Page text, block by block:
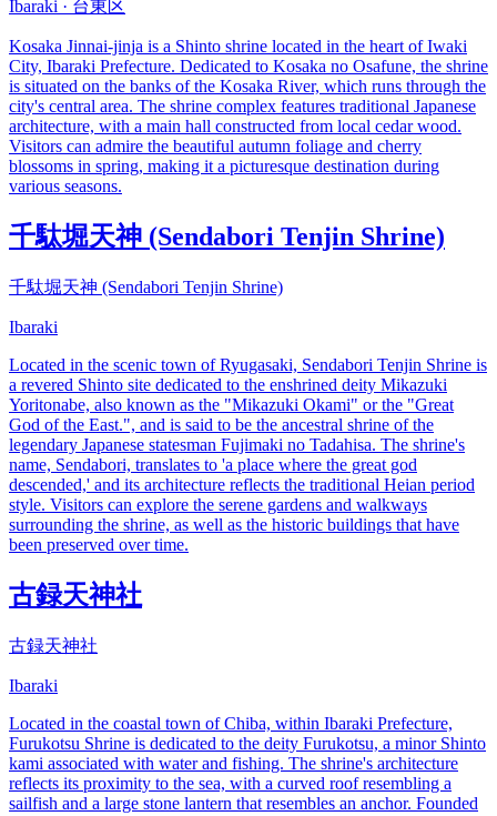
Ibaraki · 台東区
Kosaka Jinnai-jinja is a Shinto shrine located in the heart of Iwaki
City, Ibaraki Prefecture. Dedicated to Kosaka no Osafune, the shrine
is situated on the banks of the Kosaka River, which runs through the
city's central area. The shrine complex features traditional Japanese
architecture, with a main hall constructed from local cedar wood.
Visitors can admire the beautiful autumn foliage and cherry
blossoms in spring, making it a picturesque destination during
various seasons.
千駄堀天神 (Sendabori Tenjin Shrine)
千駄堀天神 (Sendabori Tenjin Shrine)
Ibaraki
Located in the scenic town of Ryugasaki, Sendabori Tenjin Shrine is
a revered Shinto site dedicated to the enshrined deity Mikazuki
Yoritonabe, also known as the "Mikazuki Okami" or the "Great
God of the East.", and is said to be the ancestral shrine of the
legendary Japanese statesman Fujimaki no Tadahisa. The shrine's
name, Sendabori, translates to 'a place where the great god
descended,' and its architecture reflects the traditional Heian period
style. Visitors can explore the serene gardens and walkways
surrounding the shrine, as well as the historic buildings that have
been preserved over time.
古録天神社
古録天神社
Ibaraki
Located in the coastal town of Chiba, within Ibaraki Prefecture,
Furukotsu Shrine is dedicated to the deity Furukotsu, a minor Shinto
kami associated with water and fishing. The shrine's architecture
reflects its proximity to the sea, with a curved roof resembling a
sailfish and a large stone lantern that resembles an anchor. Founded